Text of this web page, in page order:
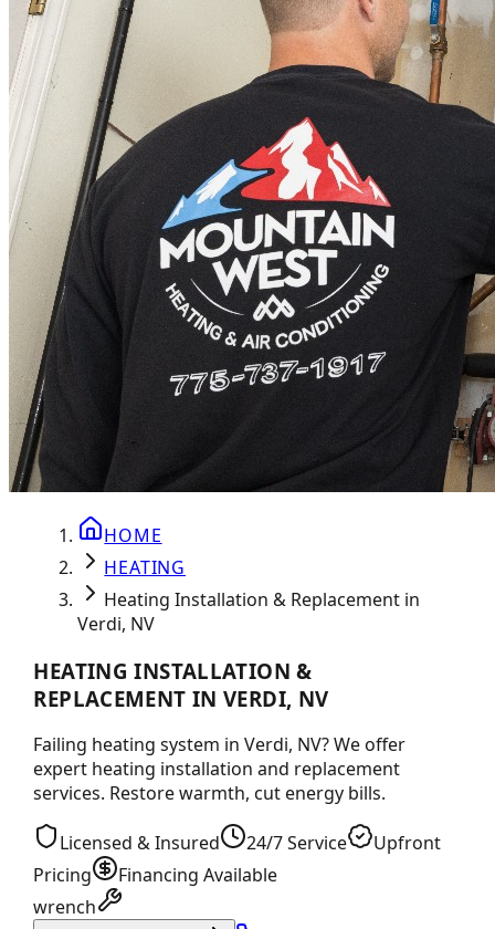
HOME
HEATING
Heating Installation & Replacement in
Verdi, NV
HEATING INSTALLATION &
REPLACEMENT IN VERDI, NV
Failing heating system in Verdi, NV? We offer
expert heating installation and replacement
services. Restore warmth, cut energy bills.
Licensed & Insured 24/7 Service
Upfront
Pricing
Financing Available
wrench